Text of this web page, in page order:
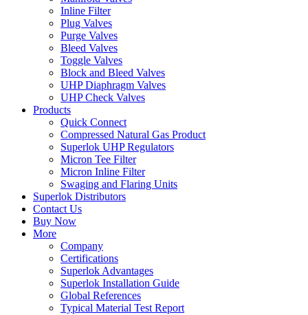
Inline Filter
Plug Valves
Purge Valves
Bleed Valves
Toggle Valves
Block and Bleed Valves
UHP Diaphragm Valves
UHP Check Valves
Products
Quick Connect
Compressed Natural Gas Product
Superlok UHP Regulators
Micron Tee Filter
Micron Inline Filter
Swaging and Flaring Units
Superlok Distributors
Contact Us
Buy Now
More
Company
Certifications
Superlok Advantages
Superlok Installation Guide
Global References
Typical Material Test Report